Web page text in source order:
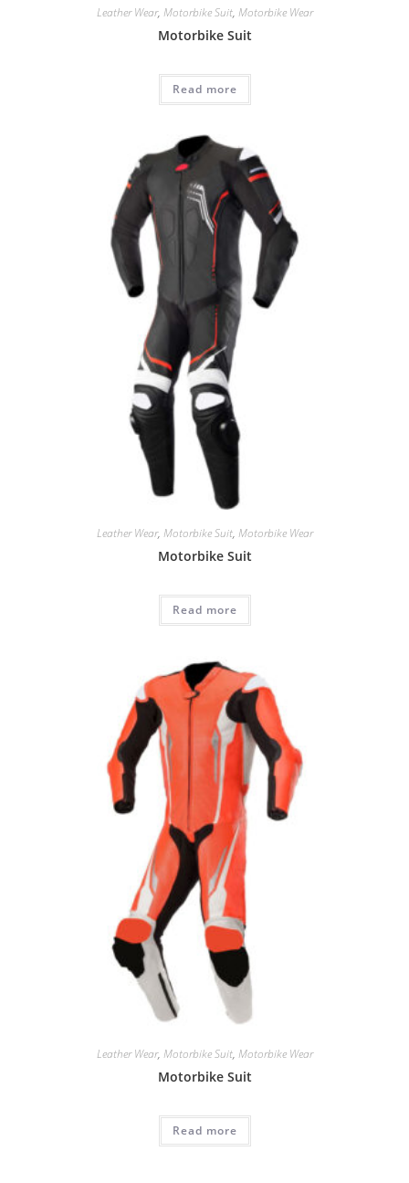
Leather Wear, Motorbike Suit, Motorbike Wear
Motorbike Suit
Read more
Leather Wear, Motorbike Suit, Motorbike Wear
Motorbike Suit
Read more
Leather Wear, Motorbike Suit, Motorbike Wear
Motorbike Suit
Read more